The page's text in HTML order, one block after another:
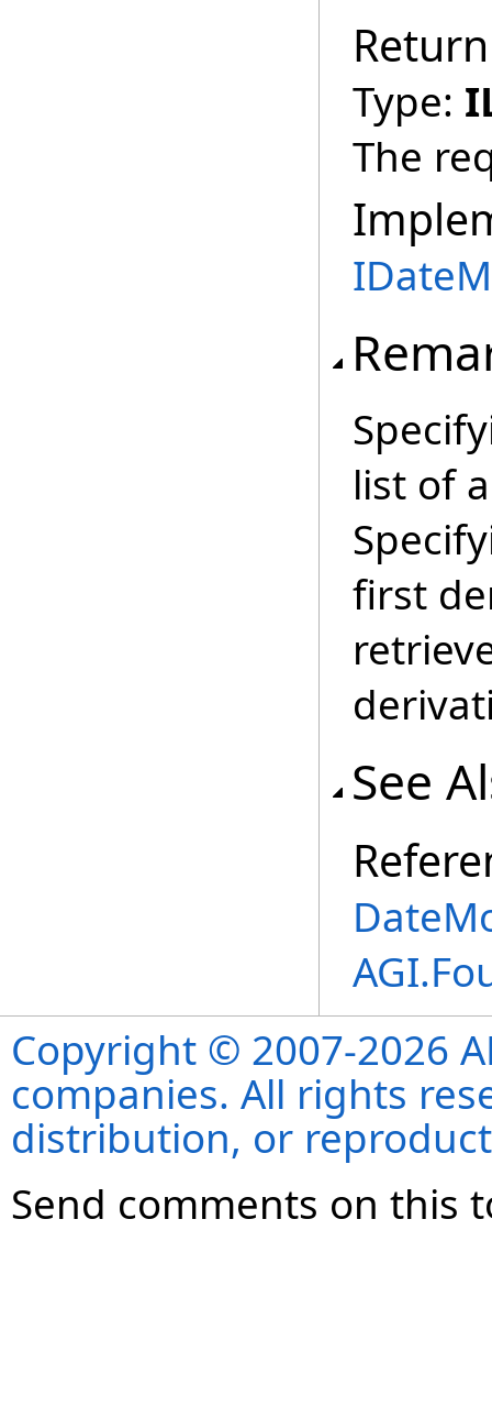
Type:
The
list of
first
See
Copyright © 2007-2026
companies. All rights
distribution, or
Send comments on this